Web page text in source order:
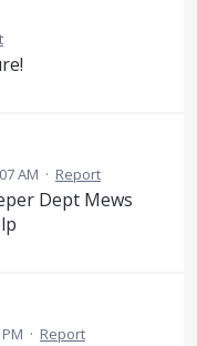
AM · Report
Dept Mews
· Report